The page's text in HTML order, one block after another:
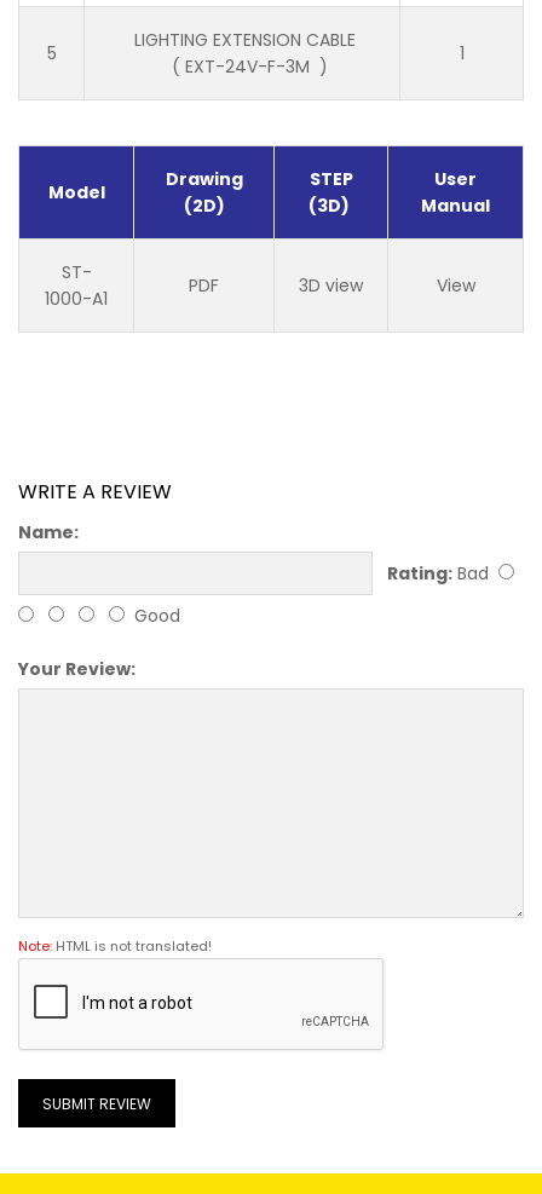
5
LIGHTING EXTENSION CABLE
( EXT-24V-F-3M )
1
Model
Drawing
(2D)
STEP
(3D)
User
Manual
ST-
1000-A1
PDF 3D view View
WRITE A REVIEW
Name:
Rating: Bad
Good
Your Review:
Note: HTML is not translated!
SUBMIT REVIEW